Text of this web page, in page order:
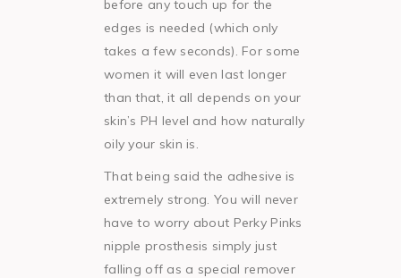
before any touch up for the
edges is needed (which only
takes a few seconds). For some
women it will even last longer
than that, it all depends on your
skin’s PH level and how naturally
oily your skin is.
That being said the adhesive is
extremely strong. You will never
have to worry about Perky Pinks
nipple prosthesis simply just
falling off as a special remover